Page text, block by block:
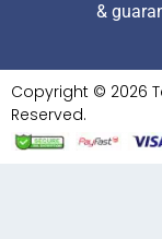
&
Copyright © 2026
Reserved.